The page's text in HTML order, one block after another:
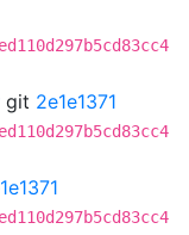
git 2e1e1371